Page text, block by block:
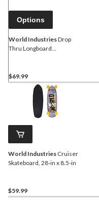
Options
World IndustriesDrop
Thru Longboard
$69.99
World Industries Cruiser
Skateboard, 28-in x 8.5-in
$59.99